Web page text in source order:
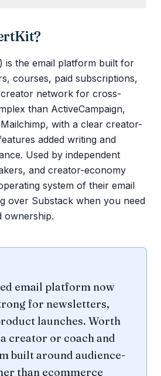
?
is the email platform built for
courses, paid subscriptions,
network for cross-
than ActiveCampaign,
with a clear creator-
added writing and
Used by independent
and creator-economy
system of their email
over Substack when you need
ownership.
email platform now
for newsletters,
launches. Worth
creator or coach and
built around audience-
than ecommerce